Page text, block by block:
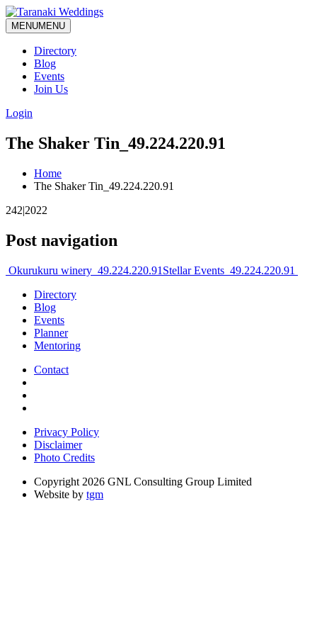
MENUMENU
Directory
Blog
Events
Join Us
Login
The Shaker Tin_49.224.220.91
Home
The Shaker Tin_49.224.220.91
242|2022
Post navigation
Okurukuru winery_49.224.220.91 Stellar Events_49.224.220.91
Directory
Blog
Events
Planner
Mentoring
Contact
Privacy Policy
Disclaimer
Photo Credits
Copyright 2026 GNL Consulting Group Limited
Website by tgm